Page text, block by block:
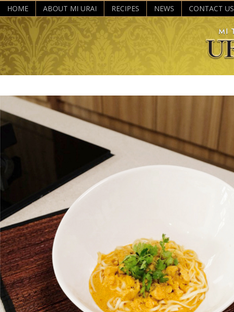
HOME ABOUT MI URAI RECIPES NEWS CONTACT US